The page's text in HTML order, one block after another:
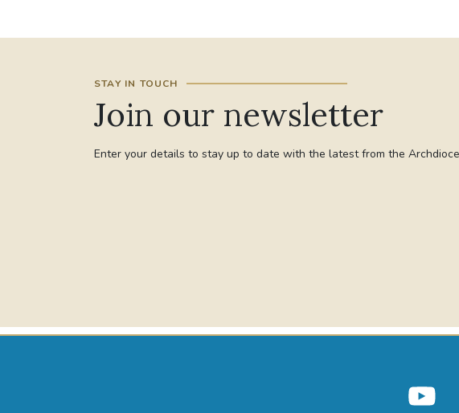
STAY IN TOUCH
Join our newsletter
Enter your details to stay up to date with the latest from the